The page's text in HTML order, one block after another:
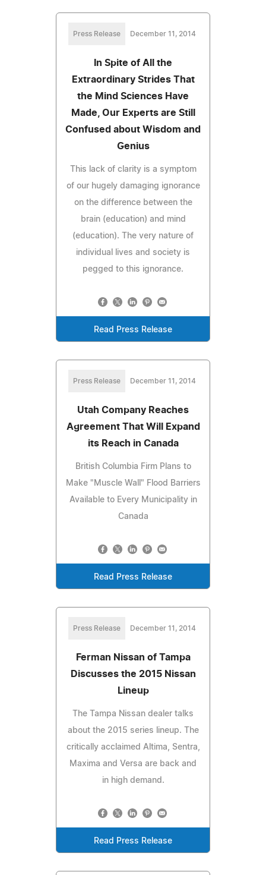
Press Release December 11, 2014
In Spite of All the
Extraordinary Strides That
the Mind Sciences Have
Made, Our Experts are Still
Confused about Wisdom and
Genius
This lack of clarity is a symptom
of our hugely damaging ignorance
on the difference between the
brain (education) and mind
(education). The very nature of
individual lives and society is
pegged to this ignorance.
Read Press Release
Press Release December 11, 2014
Utah Company Reaches
Agreement That Will Expand
its Reach in Canada
British Columbia Firm Plans to
Make "Muscle Wall" Flood Barriers
Available to Every Municipality in
Canada
Read Press Release
Press Release December 11, 2014
Ferman Nissan of Tampa
Discusses the 2015 Nissan
Lineup
The Tampa Nissan dealer talks
about the 2015 series lineup. The
critically acclaimed Altima, Sentra,
Maxima and Versa are back and
in high demand.
Read Press Release